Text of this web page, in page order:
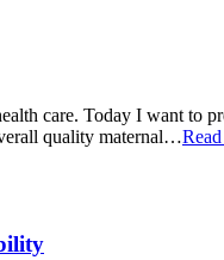
care. Today I want to
quality maternal…